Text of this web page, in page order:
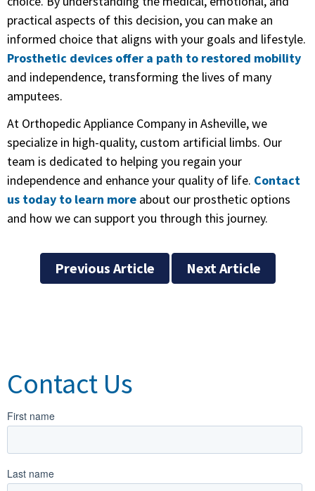
practical aspects of this decision, you can make an
informed choice that aligns with your goals and lifestyle.
Prosthetic devices offer a path to restored mobility
and independence, transforming the lives of many
amputees.
At Orthopedic Appliance Company in Asheville, we
specialize in high-quality, custom artificial limbs. Our
team is dedicated to helping you regain your
independence and enhance your quality of life. Contact
us today to learn more about our prosthetic options
and how we can support you through this journey.
Previous Article Next Article
Contact Us